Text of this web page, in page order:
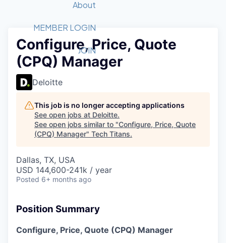
Member Login
Get Involved
Forum
Golf Tournament
Tech Industry
Luncheon Series
Startup Summit
Recipients
2026 Award Categories
Fast Tech
Awards Nominations
Judges
Job Board
STEM
Donate to STEM
Volunteer with STEM
Tech Titans Foundation
About
What We Do
Advocacy
Sponsorships
Staff
Tech Titans Blog
News & Insights
MEMBER LOGIN
JOIN
Configure, Price, Quote
(CPQ) Manager
Deloitte
This job is no longer accepting applications
See open jobs at Deloitte.
See open jobs similar to "Configure, Price, Quote
(CPQ) Manager" Tech Titans.
Dallas, TX, USA
USD 144,600-241k / year
Posted 6+ months ago
Position Summary
Configure, Price, Quote (CPQ) Manager